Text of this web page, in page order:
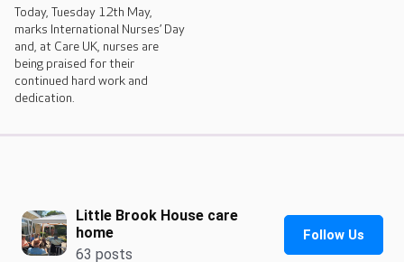
Today, Tuesday 12th May,
marks International Nurses’ Day
and, at Care UK, nurses are
being praised for their
continued hard work and
dedication.